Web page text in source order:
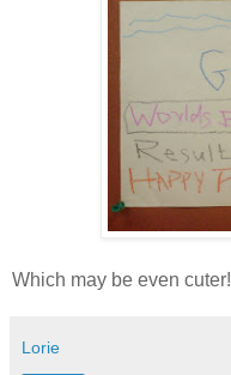
Which may be even cuter!
Lorie